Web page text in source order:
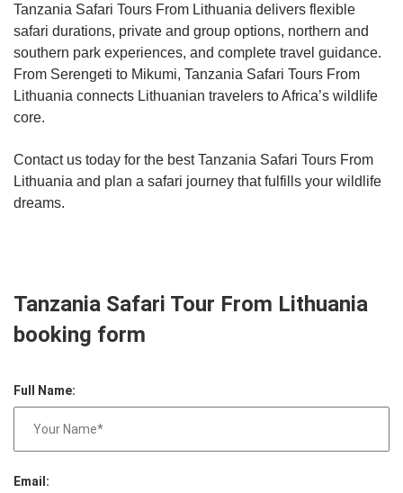
Tanzania Safari Tours From Lithuania delivers flexible
safari durations, private and group options, northern and
southern park experiences, and complete travel guidance.
From Serengeti to Mikumi, Tanzania Safari Tours From
Lithuania connects Lithuanian travelers to Africa’s wildlife
core.
Contact us today for the best Tanzania Safari Tours From
Lithuania and plan a safari journey that fulfills your wildlife
dreams.
Tanzania Safari Tour From Lithuania
booking form
Full Name:
Email: